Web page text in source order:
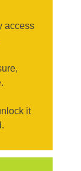
access
it